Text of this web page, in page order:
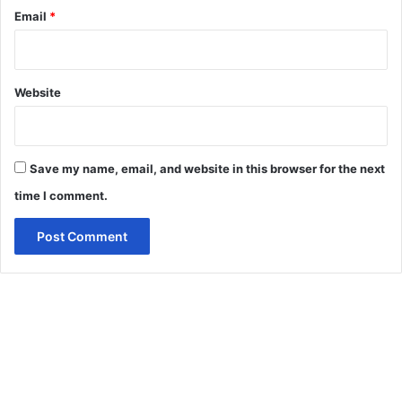
Email *
Website
Save my name, email, and website in this browser for the next
time I comment.